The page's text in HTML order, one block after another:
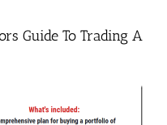
Guide To Trading A